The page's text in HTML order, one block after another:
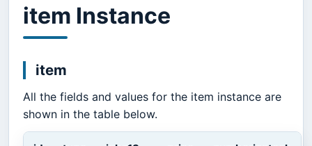
item Instance
item
All the fields and values for the item instance are
shown in the table below.